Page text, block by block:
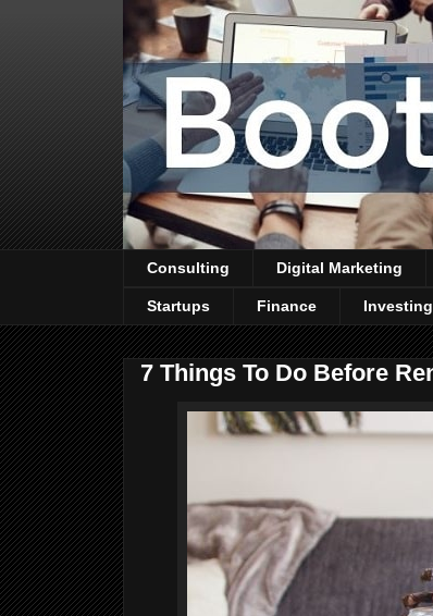
Consulting Digital Marketing
Startups Finance Investing
7 Things To Do Before